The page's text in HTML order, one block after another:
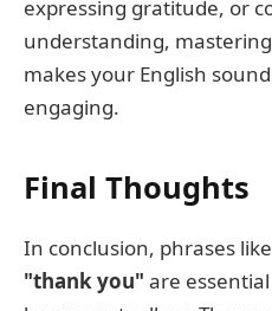
expressing gratitude, or
understanding,
makes your English
engaging.
Final Thoughts
In conclusion, phrases like
"thank you" are